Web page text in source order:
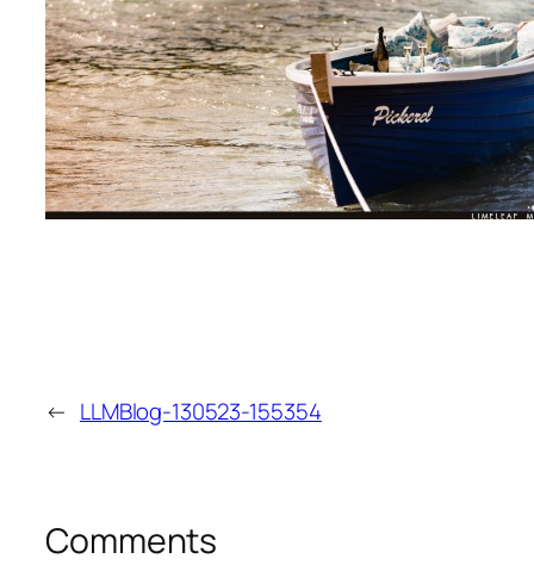
← LLMBlog-130523-155354
Comments